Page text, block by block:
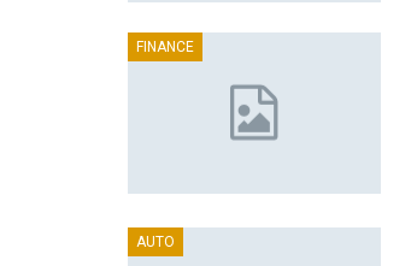
FINANCE
AUTO